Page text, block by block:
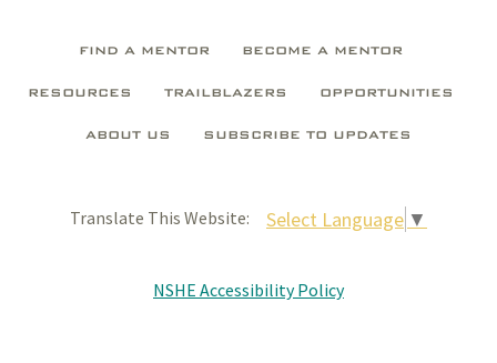
FIND A MENTOR BECOME A MENTOR
RESOURCES TRAILBLAZERS OPPORTUNITIES
ABOUT US SUBSCRIBE TO UPDATES
Translate This Website: Select Language ▼
NSHE Accessibility Policy